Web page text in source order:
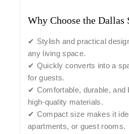
Why Choose the Dallas
✔ Stylish and practical
any living space.
✔ Quickly converts into a
for guests.
✔ Comfortable, durable, and
high-quality materials.
✔ Compact size makes it
apartments, or guest rooms.